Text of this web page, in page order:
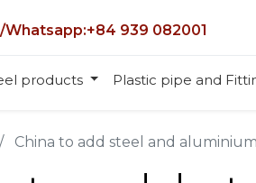
Whatsapp:+84 939 082001
products Plastic pipe and
China to add steel and